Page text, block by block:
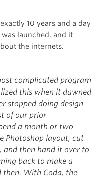
10 years and a day
launched, and it
the internets.
complicated program
this when it dawned
stopped doing design
of our prior
a month or two
Photoshop layout, cut
then hand it over to
back to make a
then. With Coda, the